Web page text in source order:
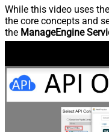
While this video uses the
the core concepts and
the ManageEngine